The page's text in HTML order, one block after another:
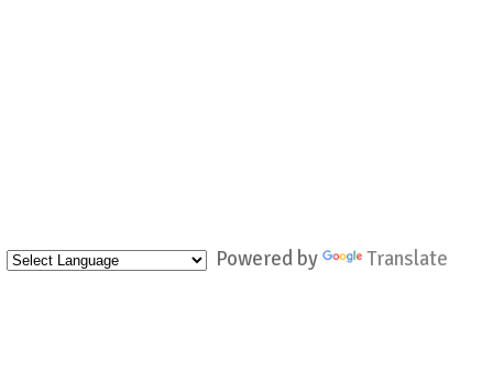
Powered by Translate